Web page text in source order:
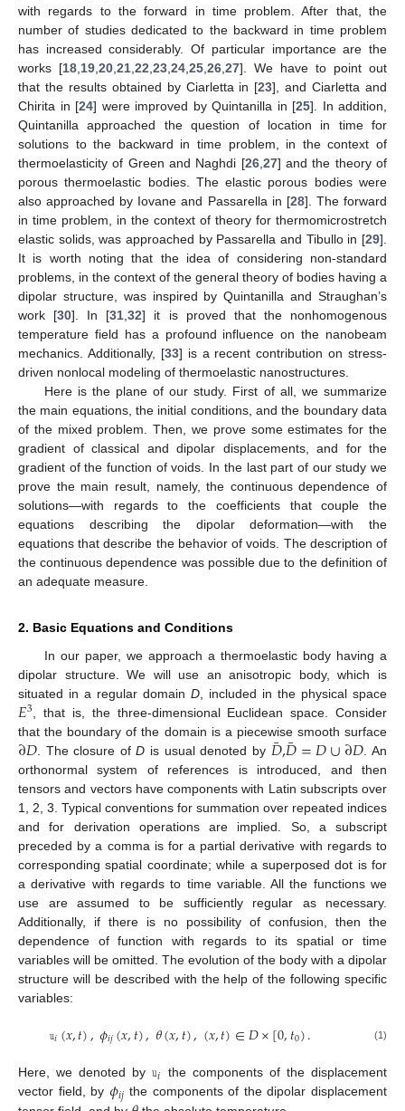
with regards to the forward in time problem. After that, the
number of studies dedicated to the backward in time problem
has increased considerably. Of particular importance are the
works [18 19 20 21 22 23 24 25 26 27]. We have to point out
that the results obtained by Ciarletta in [23], and Ciarletta and
Chirita in [24] were improved by Quintanilla in [25]. In addition,
Quintanilla approached the question of location in time for
solutions to the backward in time problem, in the context of
thermoelasticity of Green and Naghdi [26, 27] and the theory of
porous thermoelastic bodies. The elastic porous bodies were
also approached by Iovane and Passarella in [28]. The forward
in time problem, in the context of theory for thermomicrostretch
elastic solids, was approached by Passarella and Tibullo in [29].
It is worth noting that the idea of considering non-standard
problems, in the context of the general theory of bodies having a
dipolar structure, was inspired by Quintanilla and Straughan’s
work [30]. In [31 ,32] it is proved that the nonhomogenous
temperature field has a profound influence on the nanobeam
mechanics. Additionally, [33] is a recent contribution on stress-
driven nonlocal modeling of thermoelastic nanostructures.
Here is the plane of our study. First of all, we summarize
the main equations, the initial conditions, and the boundary data
of the mixed problem. Then, we prove some estimates for the
gradient of classical and dipolar displacements, and for the
gradient of the function of voids. In the last part of our study we
prove the main result, namely, the continuous dependence of
solutions—with regards to the coefficients that couple the
equations describing the dipolar deformation—with the
equations that describe the behavior of voids. The description of
the continuous dependence was possible due to the definition of
an adequate measure.
2. Basic Equations and Conditions
In our paper, we approach a thermoelastic body having a
dipolar structure. We will use an anisotropic body, which is
situated in a regular domain D , included in the physical space
𝐸3 , that is, the three-dimensional Euclidean space. Consider
that the boundary of the domain is a piecewise smooth surface
∂𝐷. The closure ofD is usual denoted by 𝐷
¯,𝐷
¯=𝐷∪∂𝐷 . An
orthonormal system of references is introduced, and then
tensors and vectors have components with Latin subscripts over
1, 2, 3. Typical conventions for summation over repeated indices
and for derivation operations are implied. So, a subscript
preceded by a comma is for a partial derivative with regards to
corresponding spatial coordinate; while a superposed dot is for
a derivative with regards to time variable. All the functions we
use are assumed to be sufficiently regular as necessary.
Additionally, if there is no possibility of confusion, then the
dependence of function with regards to its spatial or time
variables will be omitted. The evolution of the body with a dipolar
structure will be described with the help of the following specific
variables:
𝚞𝑖(𝑥,𝑡),𝜙𝑖𝑗(𝑥,𝑡),𝜃(𝑥,𝑡),(𝑥,𝑡)∈𝐷×[0,𝑡0). (1)
Here, we denoted by𝚞𝑖 the components of the displacement
vector field, by 𝜙𝑖𝑗 the components of the dipolar displacement